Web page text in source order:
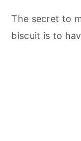
The secret to
biscuit is to